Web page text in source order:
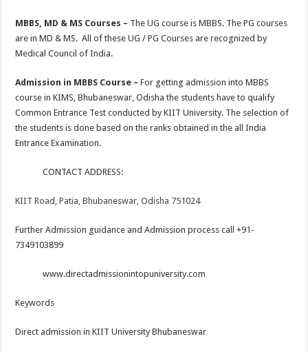
MBBS, MD & MS Courses – The UG course is MBBS. The PG courses
are in MD & MS. All of these UG / PG Courses are recognized by
Medical Council of India.
Admission in MBBS Course –For getting admission into MBBS
course in KIMS, Bhubaneswar, Odisha the students have to qualify
Common Entrance Test conducted by KIIT University. The selection of
the students is done based on the ranks obtained in the all India
Entrance Examination.
CONTACT ADDRESS:
KIIT Road, Patia, Bhubaneswar, Odisha 751024
Further Admission guidance and Admission process call +91-
7349103899
www.directadmissionintopuniversity.com
Keywords
Direct admission in KIIT University Bhubaneswar